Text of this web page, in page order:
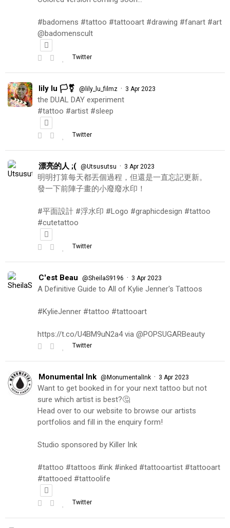
#badomens #tattoo #tattooart #drawing #fanart #art
@badomenscult
Twitter
lily lu 🏳️‍⚧️ @lily_lu_filmz · 3 Apr 2023
the DUAL DAY experiment
#tattoo #artist #sleep
Twitter
漂亮的人 ;( @Utsusutsu · 3 Apr 2023
明明打算每天都丟個過程，但還是一直忘記更新。
發一下前陣子畫的小廢廢水印！
#平面設計 #浮水印 #Logo #graphicdesign #tattoo
#cutetattoo
Twitter
C'est Beau @SheilaS9196 · 3 Apr 2023
A Definitive Guide to All of Kylie Jenner's Tattoos
#KylieJenner #tattoo #tattooart
https://t.co/U4BM9uN2a4 via @POPSUGARBeauty
Twitter
Monumental Ink @MonumentalInk · 3 Apr 2023
Want to get booked in for your next tattoo but not
sure which artist is best?🤔
Head over to our website to browse our artists
portfolios and fill in the enquiry form!
Studio sponsored by Killer Ink
#tattoo #tattoos #ink #inked #tattooartist #tattooart
#tattooed #tattoolife
Twitter